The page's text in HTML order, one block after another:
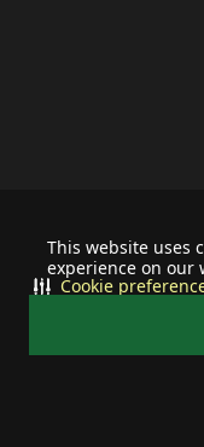
This website uses
experience on our
Cookie